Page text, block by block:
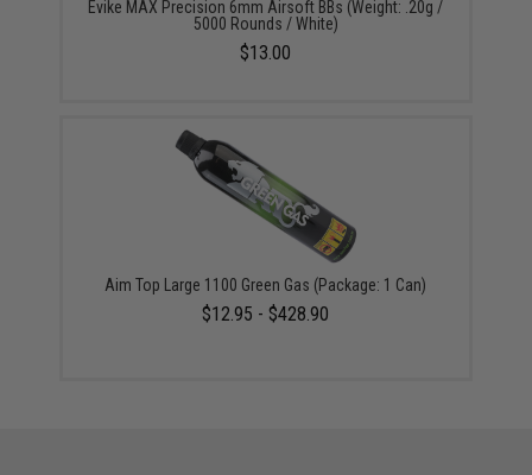
Evike MAX Precision 6mm Airsoft BBs (Weight: .20g /
5000 Rounds / White)
$13.00
Aim Top Large 1100 Green Gas (Package: 1 Can)
$12.95 - $428.90